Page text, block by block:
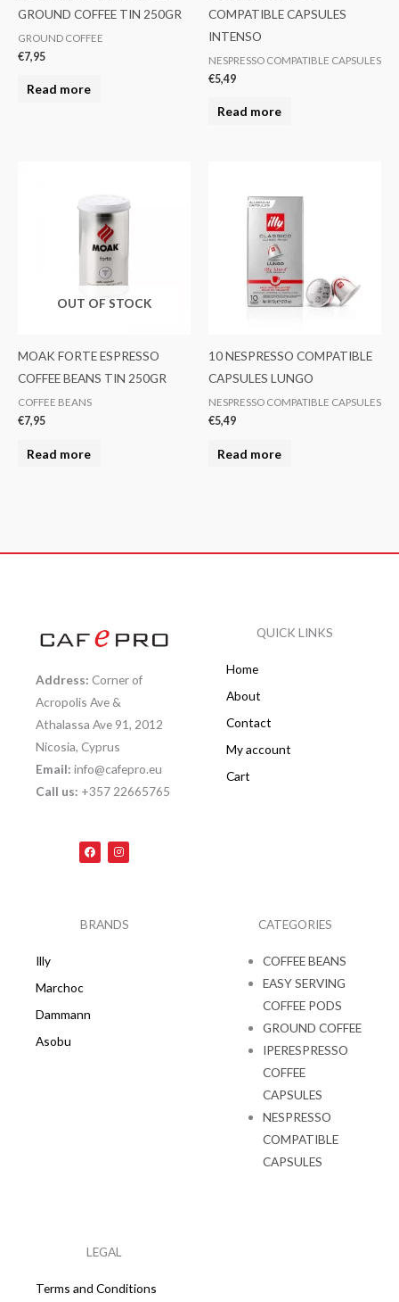
GROUND COFFEE TIN 250GR
GROUND COFFEE
€7,95
Read more
COMPATIBLE CAPSULES
INTENSO
NESPRESSO COMPATIBLE CAPSULES
€5,49
Read more
OUT OF STOCK
MOAK FORTE ESPRESSO
COFFEE BEANS TIN 250GR
COFFEE BEANS
€7,95
Read more
10 NESPRESSO COMPATIBLE
CAPSULES LUNGO
NESPRESSO COMPATIBLE CAPSULES
€5,49
Read more
Address: Corner of
Acropolis Ave &
Athalassa Ave 91, 2012
Nicosia, Cyprus
Email: info@cafepro.eu
Call us: +357 22665765
F
a
c
k
I
n
s
a
m
QUICK LINKS
Home
About
Contact
My account
Cart
BRANDS
Illy
Marchoc
Dammann
Asobu
CATEGORIES
COFFEE BEANS
EASY SERVING
COFFEE PODS
GROUND COFFEE
IPERESPRESSO
COFFEE
CAPSULES
NESPRESSO
COMPATIBLE
CAPSULES
LEGAL
Terms and Conditions